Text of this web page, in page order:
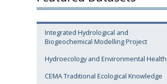
Integrated Hydrological and
Biogeochemical Modelling Project
Hydroecology and Environmental Health
CEMA Traditional Ecological Knowledge